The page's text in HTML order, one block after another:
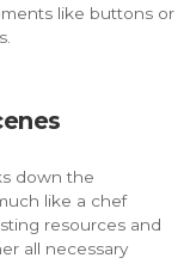
like buttons or
down the
like a chef
resources and
all necessary